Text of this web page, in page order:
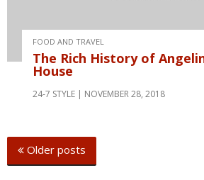
FOOD AND TRAVEL
The Rich History of
House
24-7 STYLE NOVEMBER 28, 2018
PostsOlder posts